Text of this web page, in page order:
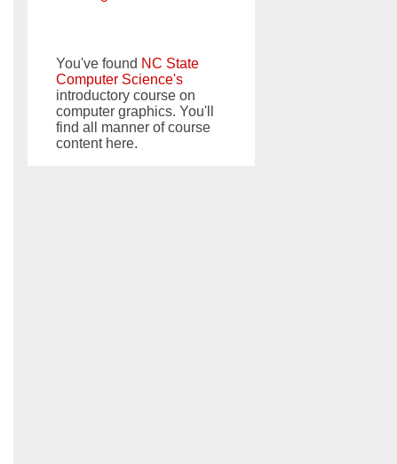
You've found NC State
Computer Science's
introductory course on
computer graphics. You'll
find all manner of course
content here.